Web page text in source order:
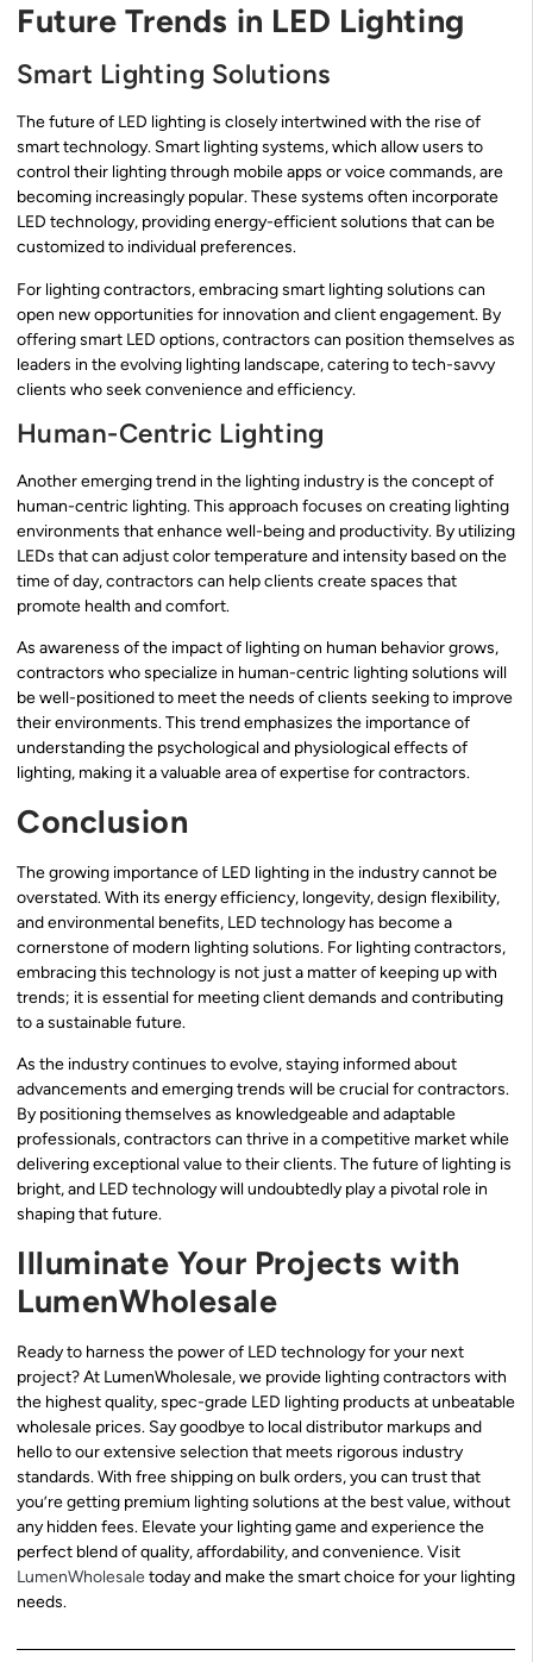
Future Trends in LED Lighting
Smart Lighting Solutions
The future of LED lighting is closely intertwined with the rise of
smart technology. Smart lighting systems, which allow users to
control their lighting through mobile apps or voice commands, are
becoming increasingly popular. These systems often incorporate
LED technology, providing energy-efficient solutions that can be
customized to individual preferences.
For lighting contractors, embracing smart lighting solutions can
open new opportunities for innovation and client engagement. By
offering smart LED options, contractors can position themselves as
leaders in the evolving lighting landscape, catering to tech-savvy
clients who seek convenience and efficiency.
Human-Centric Lighting
Another emerging trend in the lighting industry is the concept of
human-centric lighting. This approach focuses on creating lighting
environments that enhance well-being and productivity. By utilizing
LEDs that can adjust color temperature and intensity based on the
time of day, contractors can help clients create spaces that
promote health and comfort.
As awareness of the impact of lighting on human behavior grows,
contractors who specialize in human-centric lighting solutions will
be well-positioned to meet the needs of clients seeking to improve
their environments. This trend emphasizes the importance of
understanding the psychological and physiological effects of
lighting, making it a valuable area of expertise for contractors.
Conclusion
The growing importance of LED lighting in the industry cannot be
overstated. With its energy efficiency, longevity, design flexibility,
and environmental benefits, LED technology has become a
cornerstone of modern lighting solutions. For lighting contractors,
embracing this technology is not just a matter of keeping up with
trends; it is essential for meeting client demands and contributing
to a sustainable future.
As the industry continues to evolve, staying informed about
advancements and emerging trends will be crucial for contractors.
By positioning themselves as knowledgeable and adaptable
professionals, contractors can thrive in a competitive market while
delivering exceptional value to their clients. The future of lighting is
bright, and LED technology will undoubtedly play a pivotal role in
shaping that future.
Illuminate Your Projects with
LumenWholesale
Ready to harness the power of LED technology for your next
project? At LumenWholesale, we provide lighting contractors with
the highest quality, spec-grade LED lighting products at unbeatable
wholesale prices. Say goodbye to local distributor markups and
hello to our extensive selection that meets rigorous industry
standards. With free shipping on bulk orders, you can trust that
you’re getting premium lighting solutions at the best value, without
any hidden fees. Elevate your lighting game and experience the
perfect blend of quality, affordability, and convenience. Visit
LumenWholesaletoday and make the smart choice for your lighting
needs.